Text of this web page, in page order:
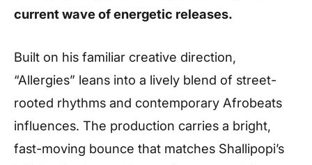
current wave of energetic releases.
Built on his familiar creative direction,
“Allergies” leans into a lively blend of street-
rooted rhythms and contemporary Afrobeats
influences. The production carries a bright,
fast-moving bounce that matches Shallipopi’s